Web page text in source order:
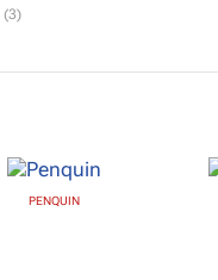
(3)
PENQUIN